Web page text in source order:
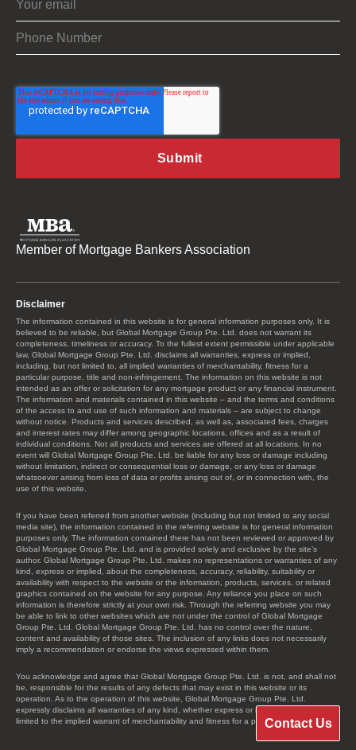
Member of Mortgage Bankers Association
Disclaimer
The information contained in this website is for general information purposes only. It is
believed to be reliable, but Global Mortgage Group Pte. Ltd. does not warrant its
completeness, timeliness or accuracy. To the fullest extent permissible under applicable
law, Global Mortgage Group Pte. Ltd. disclaims all warranties, express or implied,
including, but not limited to, all implied warranties of merchantability, fitness for a
particular purpose, title and non-infringement. The information on this website is not
intended as an offer or solicitation for any mortgage product or any financial instrument.
The information and materials contained in this website – and the terms and conditions
of the access to and use of such information and materials – are subject to change
without notice. Products and services described, as well as, associated fees, charges
and interest rates may differ among geographic locations, offices and as a result of
individual conditions. Not all products and services are offered at all locations. In no
event will Global Mortgage Group Pte. Ltd. be liable for any loss or damage including
without limitation, indirect or consequential loss or damage, or any loss or damage
whatsoever arising from loss of data or profits arising out of, or in connection with, the
use of this website.
If you have been referred from another website (including but not limited to any social
media site), the information contained in the referring website is for general information
purposes only. The information contained there has not been reviewed or approved by
Global Mortgage Group Pte. Ltd. and is provided solely and exclusive by the site’s
author. Global Mortgage Group Pte. Ltd. makes no representations or warranties of any
kind, express or implied, about the completeness, accuracy, reliability, suitability or
availability with respect to the website or the information, products, services, or related
graphics contained on the website for any purpose. Any reliance you place on such
information is therefore strictly at your own risk. Through the referring website you may
be able to link to other websites which are not under the control of Global Mortgage
Group Pte. Ltd. Global Mortgage Group Pte. Ltd. has no control over the nature,
content and availability of those sites. The inclusion of any links does not necessarily
imply a recommendation or endorse the views expressed within them.
You acknowledge and agree that Global Mortgage Group Pte. Ltd. is not, and shall not
be, responsible for the results of any defects that may exist in this website or its
operation. As to the operation of this website, Global Mortgage Group Pte. Ltd.
expressly disclaims all warranties of any kind, whether express or implied, including, not
limited to the implied warrant of merchantability and fitness for a particular purpose.
Contact Us